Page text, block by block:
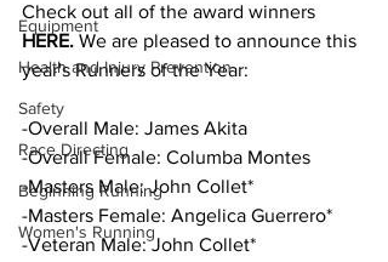
Equipment
Health and Injury Prevention
Safety
Race Directing
Beginning Running
Women's Running
Check out all of the award winners
HERE. We are pleased to announce this
year's Runners of the Year:
-Overall Male: James Akita
-Overall Female: Columba Montes
-Masters Male: John Collet*
-Masters Female: Angelica Guerrero*
-Veteran Male: John Collet*